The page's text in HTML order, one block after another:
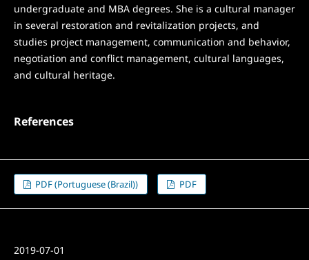
undergraduate and MBA degrees. She is a cultural manager
in several restoration and revitalization projects, and
studies project management, communication and behavior,
negotiation and conflict management, cultural languages,
and cultural heritage.
References
PDF (Portuguese (Brazil)) PDF
2019-07-01